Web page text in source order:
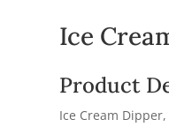
Ice
Product
Ice Cream